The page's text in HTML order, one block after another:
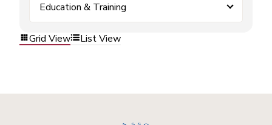
Education & Training
Grid View List View